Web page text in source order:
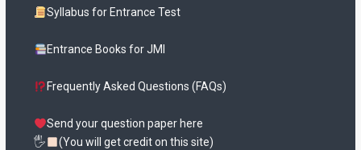
Syllabus for Entrance Test
Entrance Books for JMI
Frequently Asked Questions (FAQs)
Send your question paper here
🖐
(You will get credit on this site)